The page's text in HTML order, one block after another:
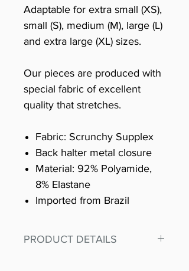
Adaptable for extra small (XS),
small (S), medium (M), large (L)
and extra large (XL) sizes.
Our pieces are produced with
special fabric of excellent
quality that stretches.
Fabric: Scrunchy Supplex
Back halter metal closure
Material: 92% Polyamide,
8% Elastane
Imported from Brazil
PRODUCT DETAILS